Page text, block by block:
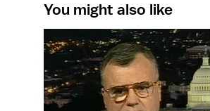
You might also like